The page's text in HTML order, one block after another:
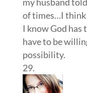
of times…I think
I know God has
have to be
possibility.